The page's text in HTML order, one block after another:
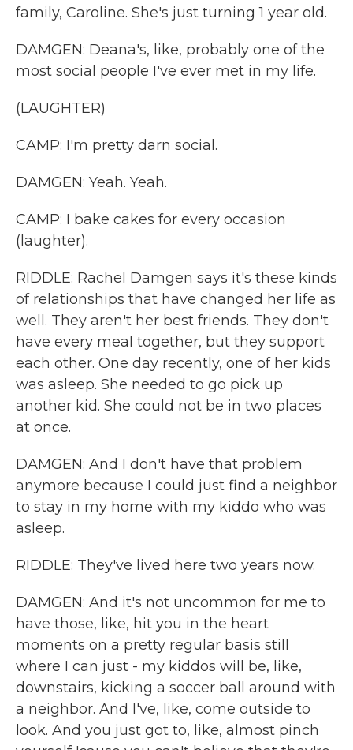
family, Caroline. She's just turning 1 year old.
DAMGEN: Deana's, like, probably one of the
most social people I've ever met in my life.
(LAUGHTER)
CAMP: I'm pretty darn social.
DAMGEN: Yeah. Yeah.
CAMP: I bake cakes for every occasion
(laughter).
RIDDLE: Rachel Damgen says it's these kinds
of relationships that have changed her life as
well. They aren't her best friends. They don't
have every meal together, but they support
each other. One day recently, one of her kids
was asleep. She needed to go pick up
another kid. She could not be in two places
at once.
DAMGEN: And I don't have that problem
anymore because I could just find a neighbor
to stay in my home with my kiddo who was
asleep.
RIDDLE: They've lived here two years now.
DAMGEN: And it's not uncommon for me to
have those, like, hit you in the heart
moments on a pretty regular basis still
where I can just - my kiddos will be, like,
downstairs, kicking a soccer ball around with
a neighbor. And I've, like, come outside to
look. And you just got to, like, almost pinch